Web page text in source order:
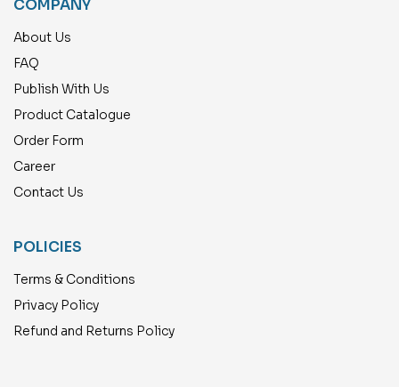
COMPANY
About Us
FAQ
Publish With Us
Product Catalogue
Order Form
Career
Contact Us
POLICIES
Terms & Conditions
Privacy Policy
Refund and Returns Policy